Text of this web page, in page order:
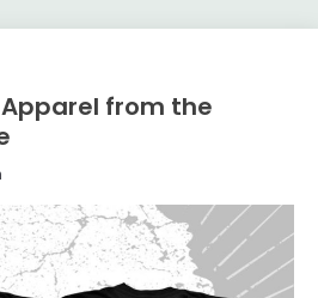
from the